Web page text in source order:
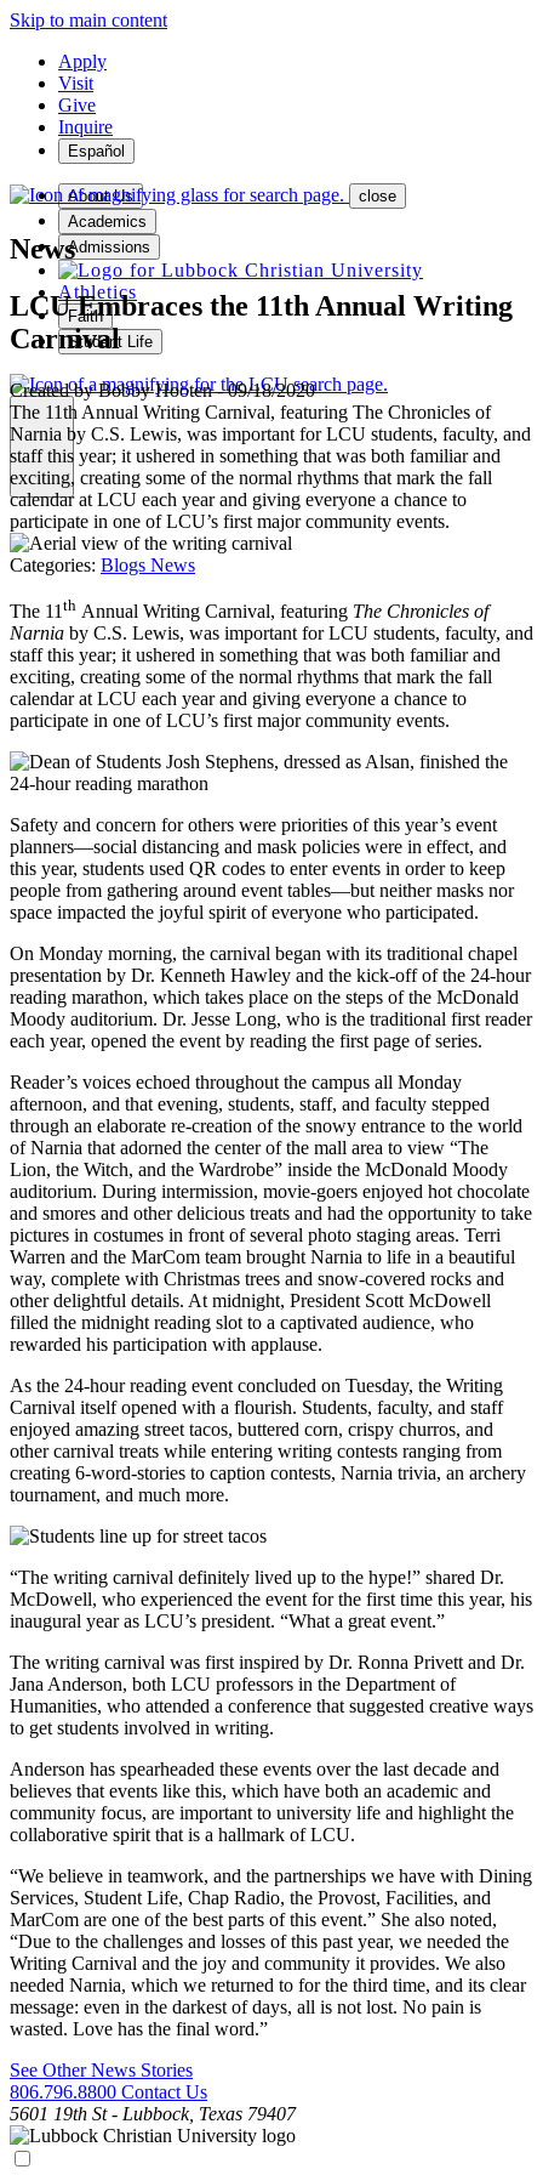
Skip to main content
Apply
Visit
Give
Inquire
Español
About Us
Academics
Admissions
Athletics
Faith
Student Life
MENU
close
News
LCU Embraces the 11th Annual Writing
Carnival
Created byBobby Hooten-09/18/2020
The 11th Annual Writing Carnival, featuring The Chronicles of
Narnia by C.S. Lewis, was important for LCU students, faculty, and
staff this year; it ushered in something that was both familiar and
exciting, creating some of the normal rhythms that mark the fall
calendar at LCU each year and giving everyone a chance to
participate in one of LCU’s first major community events.
Categories: Blogs News
The 11 th Annual Writing Carnival, featuring The Chronicles of
Narnia by C.S. Lewis, was important for LCU students, faculty, and
staff this year; it ushered in something that was both familiar and
exciting, creating some of the normal rhythms that mark the fall
calendar at LCU each year and giving everyone a chance to
participate in one of LCU’s first major community events.
Safety and concern for others were priorities of this year’s event
planners—social distancing and mask policies were in effect, and
this year, students used QR codes to enter events in order to keep
people from gathering around event tables—but neither masks nor
space impacted the joyful spirit of everyone who participated.
On Monday morning, the carnival began with its traditional chapel
presentation by Dr. Kenneth Hawley and the kick-off of the 24-hour
reading marathon, which takes place on the steps of the McDonald
Moody auditorium. Dr. Jesse Long, who is the traditional first reader
each year, opened the event by reading the first page of series.
Reader’s voices echoed throughout the campus all Monday
afternoon, and that evening, students, staff, and faculty stepped
through an elaborate re-creation of the snowy entrance to the world
of Narnia that adorned the center of the mall area to view “The
Lion, the Witch, and the Wardrobe” inside the McDonald Moody
auditorium. During intermission, movie-goers enjoyed hot chocolate
and smores and other delicious treats and had the opportunity to take
pictures in costumes in front of several photo staging areas. Terri
Warren and the MarCom team brought Narnia to life in a beautiful
way, complete with Christmas trees and snow-covered rocks and
other delightful details. At midnight, President Scott McDowell
filled the midnight reading slot to a captivated audience, who
rewarded his participation with applause.
As the 24-hour reading event concluded on Tuesday, the Writing
Carnival itself opened with a flourish. Students, faculty, and staff
enjoyed amazing street tacos, buttered corn, crispy churros, and
other carnival treats while entering writing contests ranging from
creating 6-word-stories to caption contests, Narnia trivia, an archery
tournament, and much more.
“The writing carnival definitely lived up to the hype!” shared Dr.
McDowell, who experienced the event for the first time this year, his
inaugural year as LCU’s president. “What a great event.”
The writing carnival was first inspired by Dr. Ronna Privett and Dr.
Jana Anderson, both LCU professors in the Department of
Humanities, who attended a conference that suggested creative ways
to get students involved in writing.
Anderson has spearheaded these events over the last decade and
believes that events like this, which have both an academic and
community focus, are important to university life and highlight the
collaborative spirit that is a hallmark of LCU.
“We believe in teamwork, and the partnerships we have with Dining
Services, Student Life, Chap Radio, the Provost, Facilities, and
MarCom are one of the best parts of this event.” She also noted,
“Due to the challenges and losses of this past year, we needed the
Writing Carnival and the joy and community it provides. We also
needed Narnia, which we returned to for the third time, and its clear
message: even in the darkest of days, all is not lost. No pain is
wasted. Love has the final word.”
See Other News Stories
806.796.8800 Contact Us
5601 19th St - Lubbock, Texas 79407